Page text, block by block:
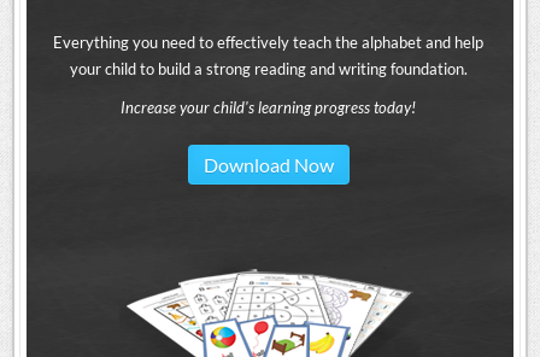
Everything you need to effectively teach the alphabet and help
your child to build a strong reading and writing foundation.
Increase your child's learning progress today!
Download Now